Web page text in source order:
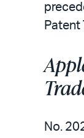
Patent
No.